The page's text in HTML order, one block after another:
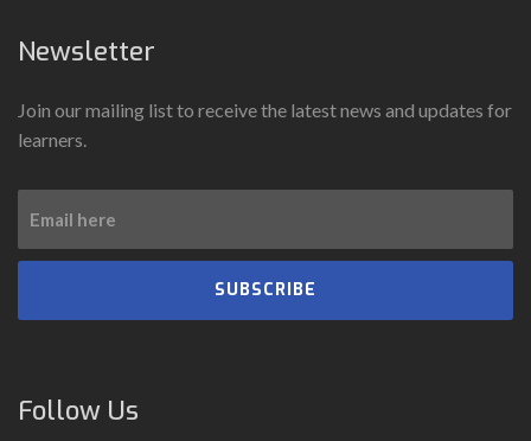
Newsletter
Join our mailing list to receive the latest news and updates for
learners.
SUBSCRIBE
Follow Us